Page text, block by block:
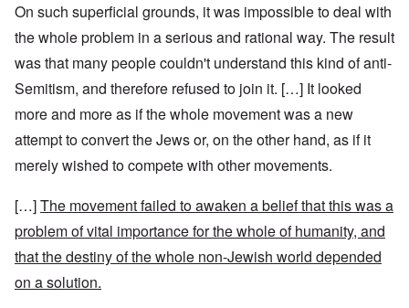
On such superficial grounds, it was impossible to deal with
the whole problem in a serious and rational way. The result
was that many people couldn't understand this kind of anti-
Semitism, and therefore refused to join it. […] It looked
more and more as if the whole movement was a new
attempt to convert the Jews or, on the other hand, as if it
merely wished to compete with other movements.
[…]The movement failed to awaken a belief that this was a
problem of vital importance for the whole of humanity, and
that the destiny of the whole non-Jewish world depended
on a solution.